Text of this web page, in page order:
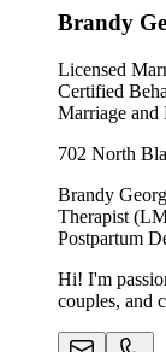
Brandy
Licensed
Certified
Marriage and
702 North
Brandy
Therapist
Postpartum
Hi! I'm
couples, and